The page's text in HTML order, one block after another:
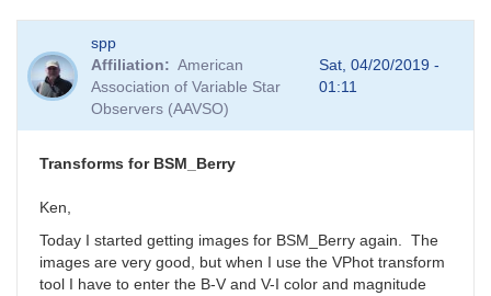
spp
Affiliation
American
Association of Variable Star
Observers (AAVSO)
Sat, 04/20/2019 -
01:11
Transforms for BSM_Berry
Ken,
Today I started getting images for BSM_Berry again. The
images are very good, but when I use the VPhot transform
tool I have to enter the B-V and V-I color and magnitude